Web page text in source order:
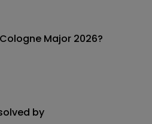
Major 2026?
by